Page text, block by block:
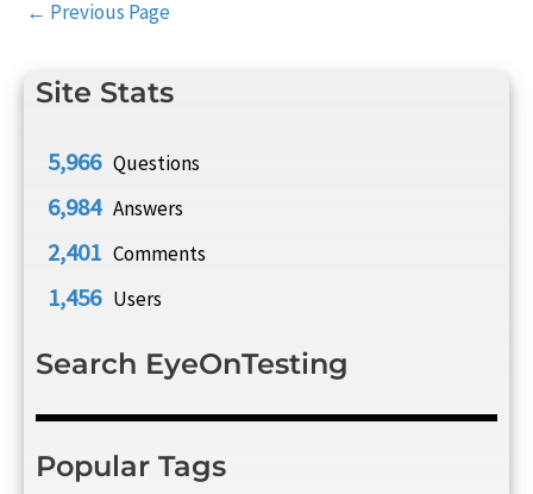
Site Stats
5,966 Questions
6,984 Answers
2,401 Comments
1,456 Users
Search EyeOnTesting
Popular Tags
← Previous Page